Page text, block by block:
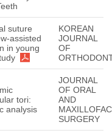
suture
assisted
in young
KOREAN
JOURNAL
OF
tori:
analysis
JOURNAL
OF ORAL
AND
SURGERY